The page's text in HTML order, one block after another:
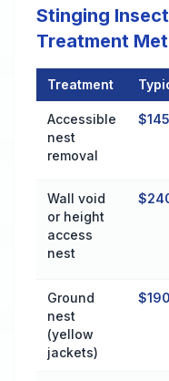
Stinging
Treatment
Treatment
Accessible
nest
removal
Wall void
or height
access
nest
Ground
nest
(yellow
jackets)